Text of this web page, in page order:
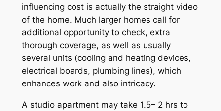
influencing cost is actually the straight video
of the home. Much larger homes call for
additional opportunity to check, extra
thorough coverage, as well as usually
several units (cooling and heating devices,
electrical boards, plumbing lines), which
enhances work and also intricacy.
A studio apartment may take 1.5– 2 hrs to